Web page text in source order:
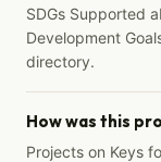
SDGs Supported
Development
directory.
How was this
Projects on Keys